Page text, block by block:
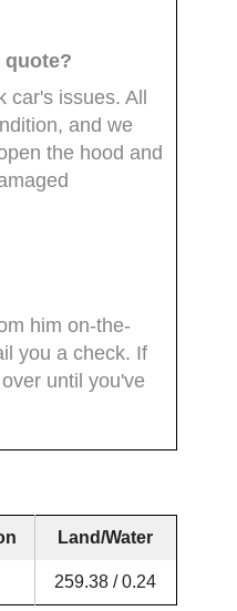
quote?
car's issues. All
and we
the hood and
him on-the-
you a check. If
until you've
Land/Water
259.38 / 0.24